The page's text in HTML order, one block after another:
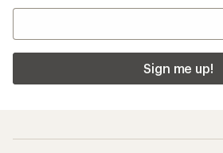
Sign me up!